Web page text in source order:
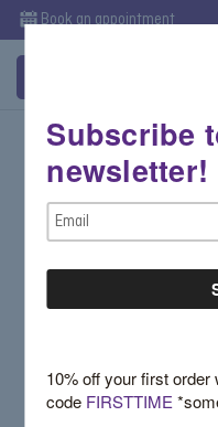
Book an appointment
Email Address:
Subscribe
newsletter!
Email
Address
10% off your first order
code FIRSTTIME